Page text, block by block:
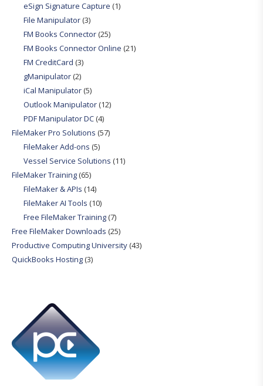
eSign Signature Capture (1)
File Manipulator(3)
FM Books Connector(25)
FM Books Connector Online (21)
FM CreditCard (3)
gManipulator(2)
iCal Manipulator(5)
Outlook Manipulator(12)
PDF Manipulator DC(4)
FileMaker Pro Solutions (57)
FileMaker Add-ons (5)
Vessel Service Solutions (11)
FileMaker Training(65)
FileMaker & APIs (14)
FileMaker AI Tools (10)
Free FileMaker Training(7)
Free FileMaker Downloads (25)
Productive Computing University(43)
QuickBooks Hosting(3)